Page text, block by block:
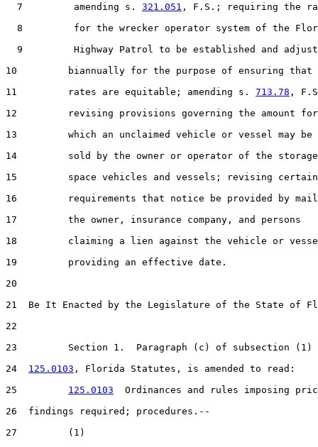
  7         amending s.
321.051 , F.S.; requiring the
8         for the wrecker operator system of the
9         Highway Patrol to be established and
10         biannually for the purpose of ensuring that
11         rates are equitable; amending s. 713.78 ,
12         revising provisions governing the amount for
13         which an unclaimed vehicle or vessel may be
14         sold by the owner or operator of the storage
15         space vehicles and vessels; revising certain
16         requirements that notice be provided by
17         the owner, insurance company, and persons
18         claiming a lien against the vehicle or
19         providing an effective date.
20
21  Be It Enacted by the Legislature of the State of
22
23         Section 1.  Paragraph (c) of subsection (1)
24 125.0103 , Florida Statutes, is amended to read:
25 125.0103
Ordinances and rules imposing
26  findings required; procedures.--
27         (1)